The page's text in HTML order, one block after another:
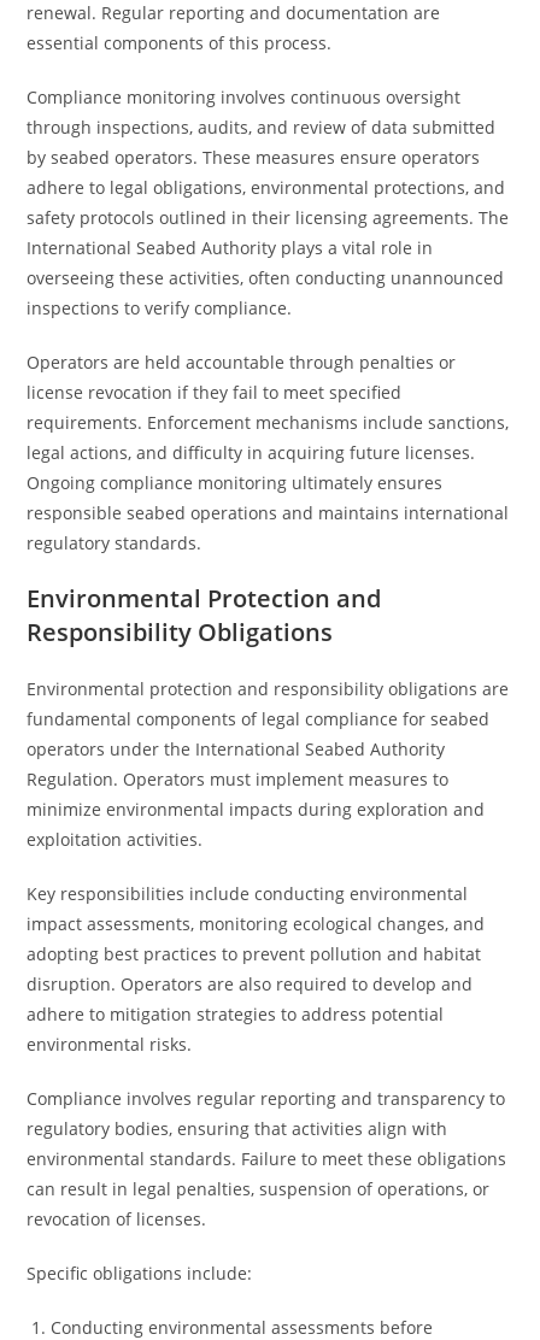
renewal. Regular reporting and documentation are
essential components of this process.
Compliance monitoring involves continuous oversight
through inspections, audits, and review of data submitted
by seabed operators. These measures ensure operators
adhere to legal obligations, environmental protections, and
safety protocols outlined in their licensing agreements. The
International Seabed Authority plays a vital role in
overseeing these activities, often conducting unannounced
inspections to verify compliance.
Operators are held accountable through penalties or
license revocation if they fail to meet specified
requirements. Enforcement mechanisms include sanctions,
legal actions, and difficulty in acquiring future licenses.
Ongoing compliance monitoring ultimately ensures
responsible seabed operations and maintains international
regulatory standards.
Environmental Protection and
Responsibility Obligations
Environmental protection and responsibility obligations are
fundamental components of legal compliance for seabed
operators under the International Seabed Authority
Regulation. Operators must implement measures to
minimize environmental impacts during exploration and
exploitation activities.
Key responsibilities include conducting environmental
impact assessments, monitoring ecological changes, and
adopting best practices to prevent pollution and habitat
disruption. Operators are also required to develop and
adhere to mitigation strategies to address potential
environmental risks.
Compliance involves regular reporting and transparency to
regulatory bodies, ensuring that activities align with
environmental standards. Failure to meet these obligations
can result in legal penalties, suspension of operations, or
revocation of licenses.
Specific obligations include:
Conducting environmental assessments before